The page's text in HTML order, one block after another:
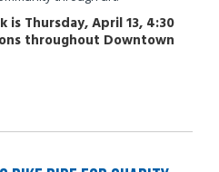
Thursday, April 13, 4:30
throughout Downtown